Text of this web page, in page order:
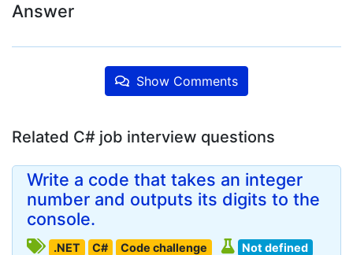
Answer
Show Comments
Related C# job interview questions
Write a code that takes an integer
number and outputs its digits to the
console.
.NET C# Code challenge Not defined